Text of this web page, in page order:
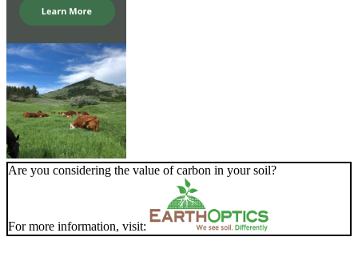
Are you considering the value of carbon in your soil?
For more information, visit: